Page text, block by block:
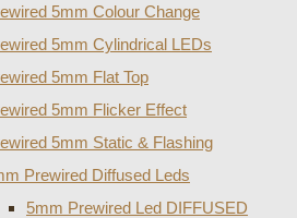
5mm Colour Change
5mm Cylindrical LEDs
5mm Flat Top
5mm Flicker Effect
5mm Static & Flashing
Prewired Diffused Leds
5mm Prewired Led DIFFUSED